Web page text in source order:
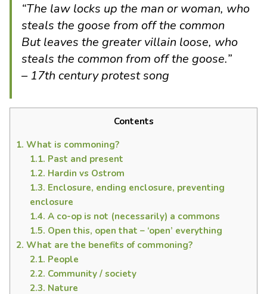
“The law locks up the man or woman, who
steals the goose from off the common
But leaves the greater villain loose, who
steals the common from off the goose.”
– 17th century protest song
Contents
1. What is commoning?
1.1. Past and present
1.2. Hardin vs Ostrom
1.3. Enclosure, ending enclosure, preventing
enclosure
1.4. A co-op is not (necessarily) a commons
1.5. Open this, open that – ‘open’ everything
2. What are the benefits of commoning?
2.1. People
2.2. Community / society
2.3. Nature